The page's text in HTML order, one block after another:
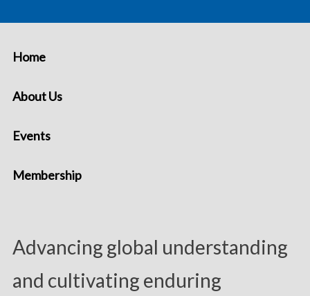
Advancing global understanding
and cultivating enduring
Home
About Us
Events
Membership